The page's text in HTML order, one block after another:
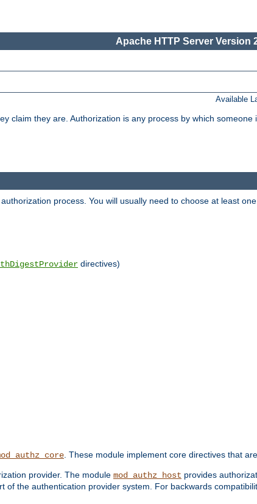
Apache HTTP Server Version
Available
claim they are. Authorization is any process by which
process. You will usually need to choose at least
directives)
. These module implement core directives that
provider. The module mod_authz_host provides
the authentication provider system. For backwards